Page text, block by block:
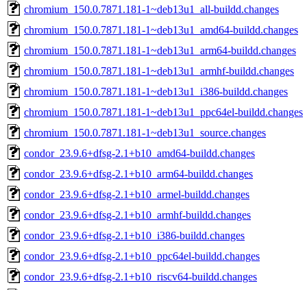
chromium_150.0.7871.181-1~deb13u1_all-buildd.changes
chromium_150.0.7871.181-1~deb13u1_amd64-buildd.changes
chromium_150.0.7871.181-1~deb13u1_arm64-buildd.changes
chromium_150.0.7871.181-1~deb13u1_armhf-buildd.changes
chromium_150.0.7871.181-1~deb13u1_i386-buildd.changes
chromium_150.0.7871.181-1~deb13u1_ppc64el-buildd.changes
chromium_150.0.7871.181-1~deb13u1_source.changes
condor_23.9.6+dfsg-2.1+b10_amd64-buildd.changes
condor_23.9.6+dfsg-2.1+b10_arm64-buildd.changes
condor_23.9.6+dfsg-2.1+b10_armel-buildd.changes
condor_23.9.6+dfsg-2.1+b10_armhf-buildd.changes
condor_23.9.6+dfsg-2.1+b10_i386-buildd.changes
condor_23.9.6+dfsg-2.1+b10_ppc64el-buildd.changes
condor_23.9.6+dfsg-2.1+b10_riscv64-buildd.changes